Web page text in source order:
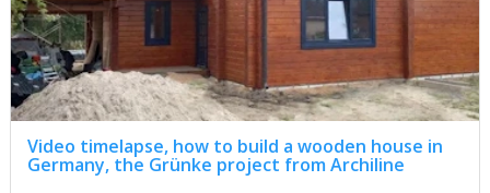
Video timelapse, how to build a wooden house in
Germany, the Grünke project from Archiline